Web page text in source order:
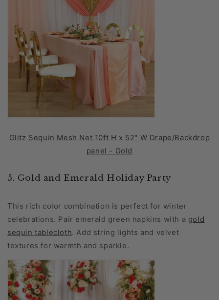
Glitz Sequin Mesh Net 10ft H x 52" W Drape/Backdrop
panel - Gold
5. Gold and Emerald Holiday Party
This rich color combination is perfect for winter
celebrations. Pair emerald green napkins with a gold
sequin tablecloth. Add string lights and velvet
textures for warmth and sparkle.